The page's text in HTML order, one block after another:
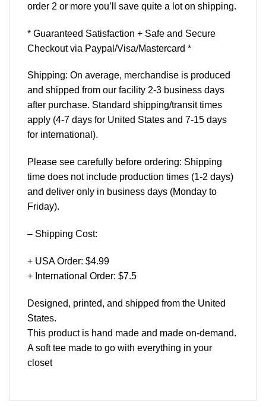
order 2 or more you’ll save quite a lot on shipping.
* Guaranteed Satisfaction + Safe and Secure
Checkout via Paypal/Visa/Mastercard *
Shipping: On average, merchandise is produced
and shipped from our facility 2-3 business days
after purchase. Standard shipping/transit times
apply (4-7 days for United States and 7-15 days
for international).
Please see carefully before ordering: Shipping
time does not include production times (1-2 days)
and deliver only in business days (Monday to
Friday).
– Shipping Cost:
+ USA Order: $4.99
+ International Order: $7.5
Designed, printed, and shipped from the United
States.
This product is hand made and made on-demand.
A soft tee made to go with everything in your
closet